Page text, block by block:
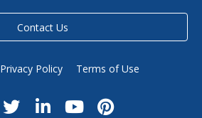
Contact Us
Privacy Policy Terms of Use